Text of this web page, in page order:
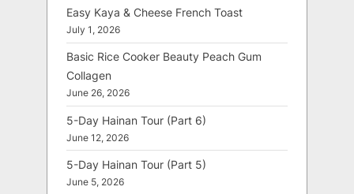
Easy Kaya & Cheese French Toast
July 1, 2026
Basic Rice Cooker Beauty Peach Gum
Collagen
June 26, 2026
5-Day Hainan Tour (Part 6)
June 12, 2026
5-Day Hainan Tour (Part 5)
June 5, 2026